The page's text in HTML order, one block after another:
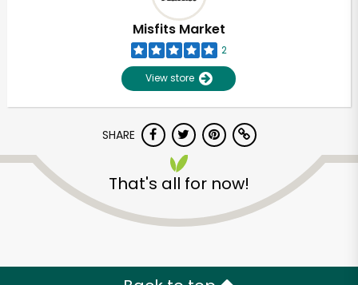
Misfits Market
2
View store
SHARE
That's all for now!